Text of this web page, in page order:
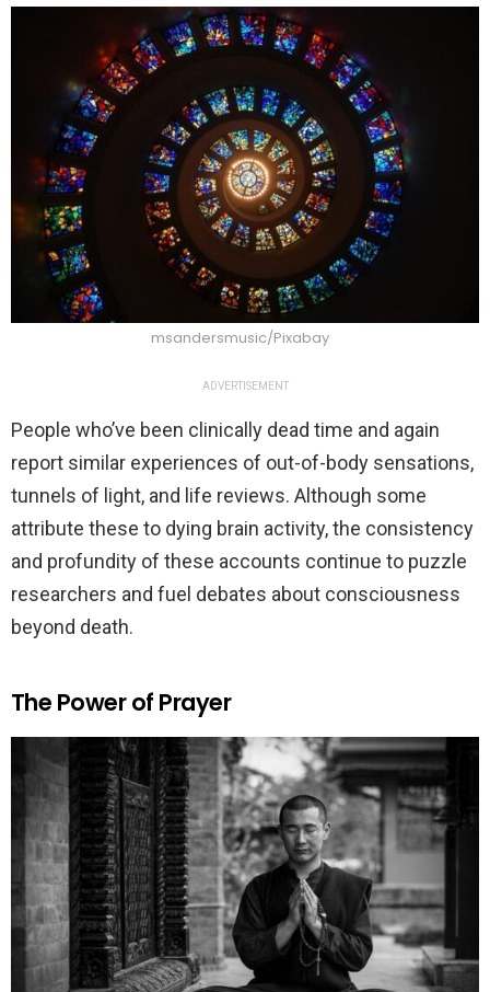
msandersmusic/Pixabay
ADVERTISEMENT
People who’ve been clinically dead time and again
report similar experiences of out-of-body sensations,
tunnels of light, and life reviews. Although some
attribute these to dying brain activity, the consistency
and profundity of these accounts continue to puzzle
researchers and fuel debates about consciousness
beyond death.
The Power of Prayer